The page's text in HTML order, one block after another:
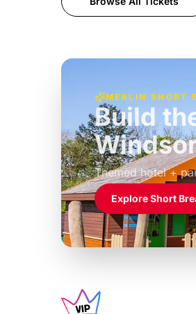
MERLIN SHORT
Build
Themed hotel +
£39pp
Explore Short